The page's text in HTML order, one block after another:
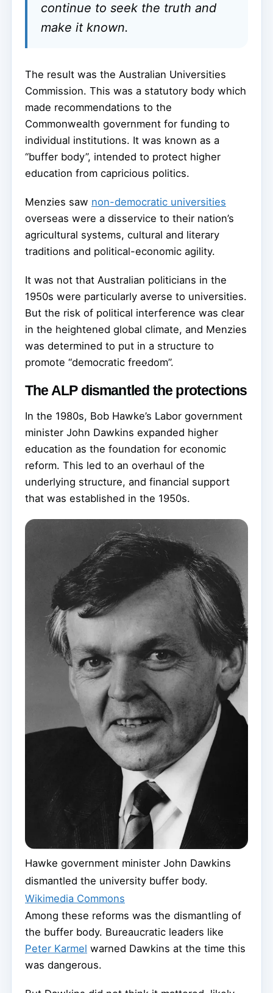
continue to seek the truth and
make it known.
The result was the Australian Universities
Commission. This was a statutory body which
made recommendations to the
Commonwealth government for funding to
individual institutions. It was known as a
“buffer body”, intended to protect higher
education from capricious politics.
Menzies saw non-democratic universities
overseas were a disservice to their nation’s
agricultural systems, cultural and literary
traditions and political-economic agility.
It was not that Australian politicians in the
1950s were particularly averse to universities.
But the risk of political interference was clear
in the heightened global climate, and Menzies
was determined to put in a structure to
promote “democratic freedom”.
The ALP dismantled the protections
In the 1980s, Bob Hawke’s Labor government
minister John Dawkins expanded higher
education as the foundation for economic
reform. This led to an overhaul of the
underlying structure, and financial support
that was established in the 1950s.
Hawke government minister John Dawkins
dismantled the university buffer body.
Wikimedia Commons
Among these reforms was the dismantling of
the buffer body. Bureaucratic leaders like
Peter Karmel warned Dawkins at the time this
was dangerous.